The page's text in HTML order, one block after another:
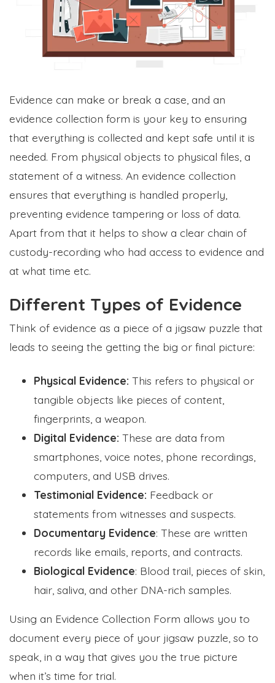
Evidence can make or break a case, and an
evidence collection form is your key to ensuring
that everything is collected and kept safe until it is
needed. From physical objects to physical files, a
statement of a witness. An evidence collection
ensures that everything is handled properly,
preventing evidence tampering or loss of data.
Apart from that it helps to show a clear chain of
custody-recording who had access to evidence and
at what time etc.
Different Types of Evidence
Think of evidence as a piece of a jigsaw puzzle that
leads to seeing the getting the big or final picture:
Physical Evidence: This refers to physical or
tangible objects like pieces of content,
fingerprints, a weapon.
Digital Evidence: These are data from
smartphones, voice notes, phone recordings,
computers, and USB drives.
Testimonial Evidence: Feedback or
statements from witnesses and suspects.
Documentary Evidence: These are written
records like emails, reports, and contracts.
Biological Evidence: Blood trail, pieces of skin,
hair, saliva, and other DNA-rich samples.
Using an Evidence Collection Form allows you to
document every piece of your jigsaw puzzle, so to
speak, in a way that gives you the true picture
when it’s time for trial.